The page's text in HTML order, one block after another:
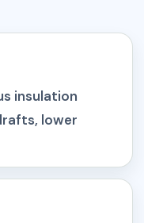
insulation
lower